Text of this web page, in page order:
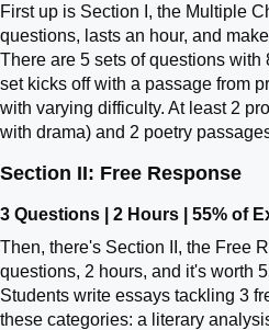
First up is Section I, the Multiple
questions, lasts an hour, and
There are 5 sets of questions
set kicks off with a passage from
with varying difficulty. At least 2
with drama) and 2 poetry
Section II: Free Response
3 Questions | 2 Hours | 55% of
Then, there's Section II, the Free
questions, 2 hours, and it's worth
Students write essays tackling 3
these categories: a literary